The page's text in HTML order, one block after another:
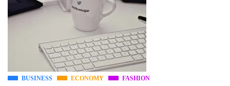
BUSINESS ECONOMY FASHION